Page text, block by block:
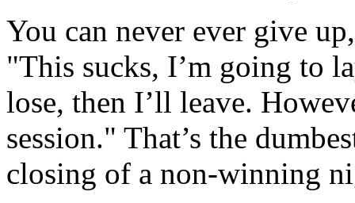
You can never ever give
"This sucks, I’m going to
lose, then I’ll leave.
session." That’s the
closing of a non-winning